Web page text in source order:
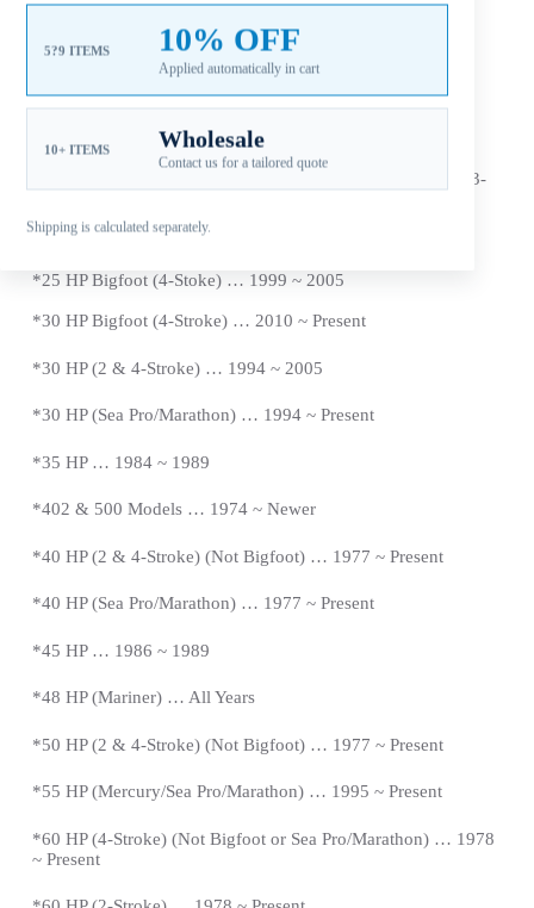
5?9 ITEMS 10% OFF
Applied automatically in cart
10+ ITEMS Wholesale
Contact us for a tailored quote
Shipping is calculated separately.
Reviews (0)
(3-
Compatible Mercury Outboard Engines
*25 HP Bigfoot (4-Stoke) … 1999 ~ 2005
*30 HP Bigfoot (4-Stroke) … 2010 ~ Present
*30 HP (2 & 4-Stroke) … 1994 ~ 2005
*30 HP (Sea Pro/Marathon) … 1994 ~ Present
*35 HP … 1984 ~ 1989
*402 & 500 Models … 1974 ~ Newer
*40 HP (2 & 4-Stroke) (Not Bigfoot) … 1977 ~ Present
*40 HP (Sea Pro/Marathon) … 1977 ~ Present
*45 HP … 1986 ~ 1989
*48 HP (Mariner) … All Years
*50 HP (2 & 4-Stroke) (Not Bigfoot) … 1977 ~ Present
*55 HP (Mercury/Sea Pro/Marathon) … 1995 ~ Present
*60 HP (4-Stroke) (Not Bigfoot or Sea Pro/Marathon) … 1978
~ Present